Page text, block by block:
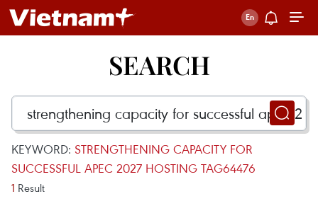
SEARCH
KEYWORD: STRENGTHENING CAPACITY FOR
SUCCESSFUL APEC 2027 HOSTING TAG64476
1 Result